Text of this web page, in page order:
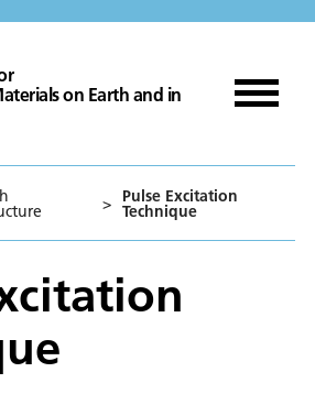
on Earth and in
> Pulse Excitation
Technique